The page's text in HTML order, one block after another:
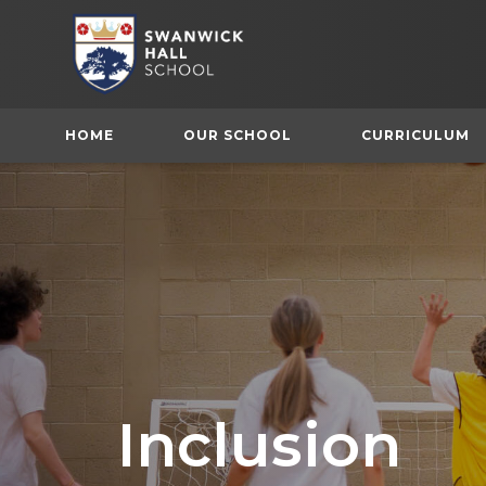
HOME OUR SCHOOL CURRICULUM
Inclusion